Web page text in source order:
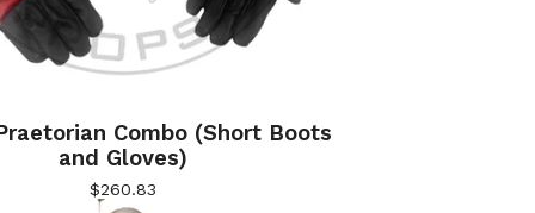
Combo (Short Boots
and Gloves)
$260.83